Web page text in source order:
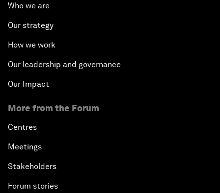
Who we are
Our strategy
How we work
Our leadership and governance
Our Impact
More from the Forum
Centres
Meetings
Stakeholders
Forum stories